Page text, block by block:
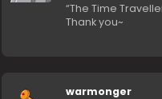
“The Time
Thank you~
warmonger